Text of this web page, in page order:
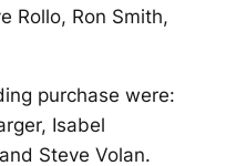
Rollo, Ron Smith,
purchase were:
Isabel
Steve Volan.